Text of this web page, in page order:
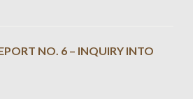
NO. 6 – INQUIRY INTO